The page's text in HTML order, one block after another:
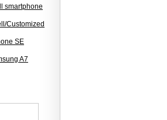
smartphone
Customized
SE
A7